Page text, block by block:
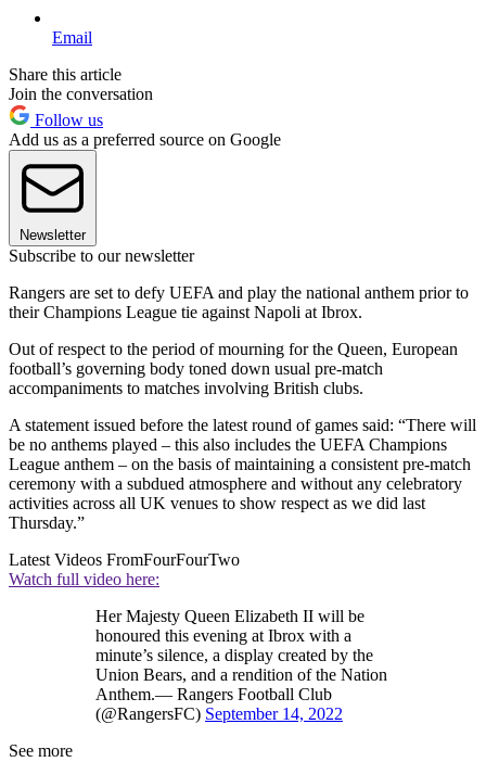
Email
Share this article
Join the conversation
Follow us
Add us as a preferred source on Google
Newsletter
Subscribe to our newsletter
Rangers are set to defy UEFA and play the national anthem prior to
their Champions League tie against Napoli at Ibrox.
Out of respect to the period of mourning for the Queen, European
football’s governing body toned down usual pre-match
accompaniments to matches involving British clubs.
A statement issued before the latest round of games said: “There will
be no anthems played – this also includes the UEFA Champions
League anthem – on the basis of maintaining a consistent pre-match
ceremony with a subdued atmosphere and without any celebratory
activities across all UK venues to show respect as we did last
Thursday.”
Latest Videos FromFourFourTwo
Watch full video here:
Her Majesty Queen Elizabeth II will be
honoured this evening at Ibrox with a
minute’s silence, a display created by the
Union Bears, and a rendition of the Nation
Anthem.— Rangers Football Club
(@RangersFC) September 14, 2022
See more